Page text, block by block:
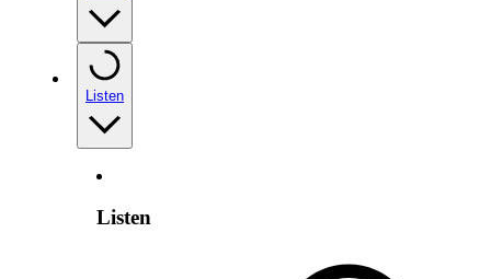
Listen
Listen